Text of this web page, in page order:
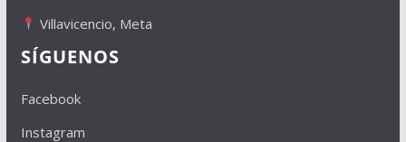
Villavicencio, Meta
SÍGUENOS
Facebook
Instagram